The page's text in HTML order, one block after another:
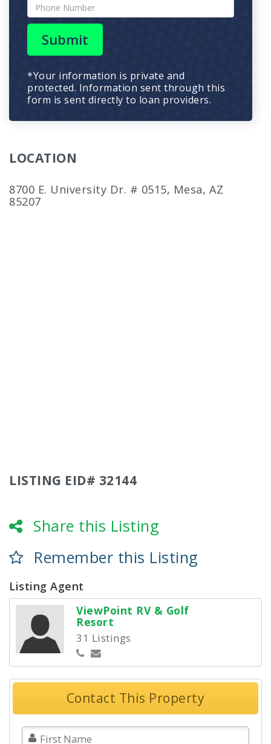
Submit
*Your information is private and
protected. Information sent through this
form is sent directly to loan providers.
LOCATION
8700 E. University Dr. # 0515, Mesa, AZ
85207
LISTING EID# 32144
Share this Listing
Remember this Listing
Listing Agent
ViewPoint RV & Golf
Resort
31 Listings
Contact This Property